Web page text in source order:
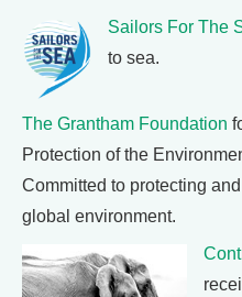
Sailors For The
to sea.
The Grantham Foundation
Protection of the
Committed to protecting
global environment.